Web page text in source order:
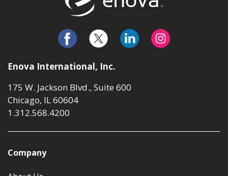
Enova International, Inc.
175 W. Jackson Blvd., Suite 600
Chicago, IL 60604
1.312.568.4200
Company